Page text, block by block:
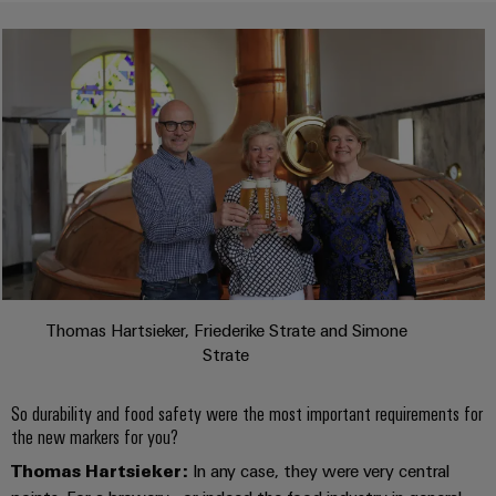
Shipbuilding
Comprehensive
connection
solutions
for
maritime
industry
Traditional
power
The
future
for
generation
Transmission
&
measurement
Weidmüller
Industrial
AI
Remote
Access
Service
Industrial
Service
Workplace
Thomas Hartsieker, Friederike Strate and Simone
Strate
So durability and food safety were the most important requirements for
the new markers for you?
Thomas Hartsieker: In any case, they were very central